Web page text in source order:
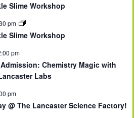
Slime Workshop
pm
Slime Workshop
pm
Chemistry Magic with
Labs
pm
@ The Lancaster Science Factory!